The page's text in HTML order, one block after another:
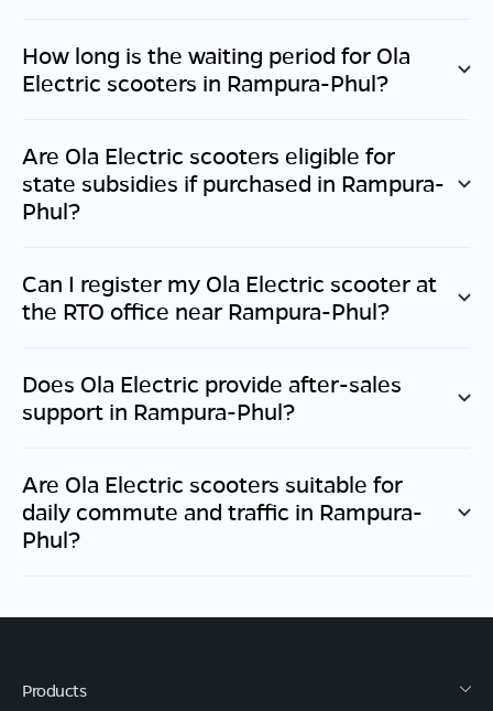
How long is the waiting period for Ola
Electric scooters in Rampura-Phul?
Are Ola Electric scooters eligible for
state subsidies if purchased in Rampura-
Phul?
Can I register my Ola Electric scooter at
the RTO office near Rampura-Phul?
Does Ola Electric provide after-sales
support in Rampura-Phul?
Are Ola Electric scooters suitable for
daily commute and traffic in Rampura-
Phul?
Products